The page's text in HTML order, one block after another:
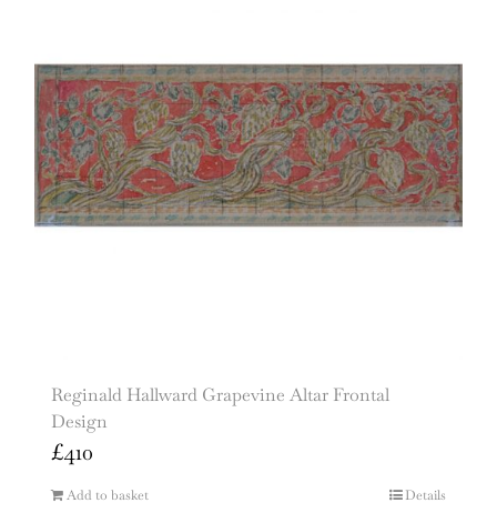
Reginald Hallward Grapevine Altar Frontal
Design
£410
Add to basket Details